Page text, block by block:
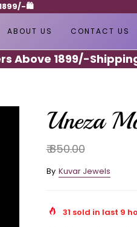
🛍️
ABOUT US CONTACT US
1899/-Shipping
Uneza
₹ 850.00
By Kuvar Jewels
31 sold in last 9